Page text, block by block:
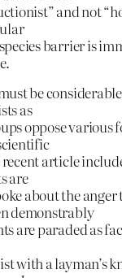
and not
barrier is
be
as
oppose various
recent article
are
about the
demonstrably
are paraded as
with a layman’s